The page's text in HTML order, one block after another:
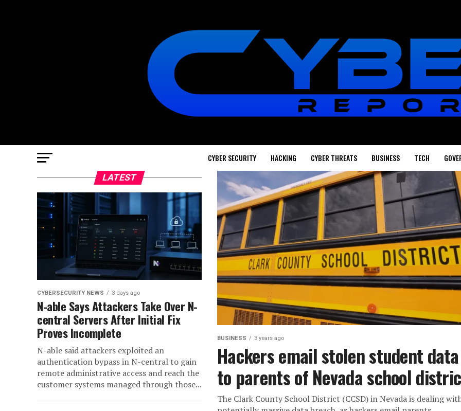
CYBER SECURITY HACKING CYBER THREATS BUSINESS TECH
BUSINESS 3 years ago
Hackers email stolen student data
to parents of Nevada school
The Clark County School District (CCSD) in Nevada is dealing
LATEST
CYBERSECURITY NEWS 3 days ago
N-able Says Attackers Take Over N-
central Servers After Initial Fix
Proves Incomplete
N-able said attackers exploited an
authentication bypass in N-central to gain
remote administrative access and reach the
customer systems managed through those...